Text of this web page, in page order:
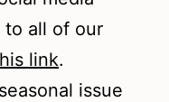
to all of our
link.
issue